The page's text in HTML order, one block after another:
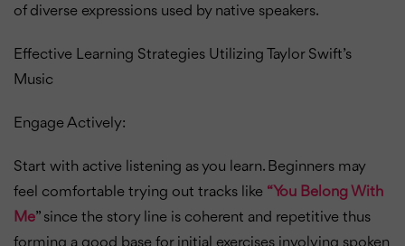
of diverse expressions used by native speakers.
Effective Learning Strategies Utilizing Taylor Swift’s
Music
Engage Actively:
Start with active listening as you learn. Beginners may
feel comfortable trying out tracks like “You Belong With
Me” since the story line is coherent and repetitive thus
forming a good base for initial exercises involving spoken